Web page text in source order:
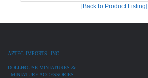
[Back to Product Listing]
AZTEC IMPORTS, INC.
DOLLHOUSE MINIATURES &
MINIATURE ACCESSORIES